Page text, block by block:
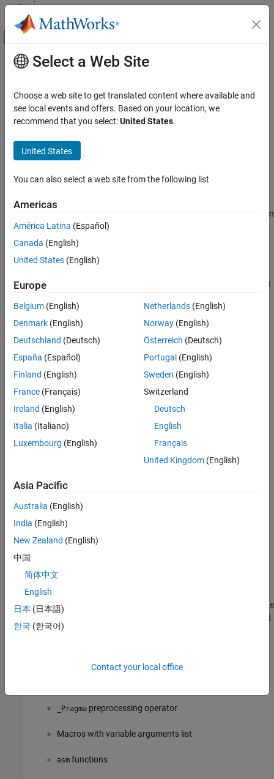
Skip to content
Off-Canvas Navigation Menu Toggle
Documentation Home
Polyspace Bug Finder
Reviewing and Reporting Results
Polyspace Bug Finder Results
MISRA C:2012 Rule 1.2
ON THIS PAGE
Description
Check Information
See Also
Main Content
MISRA C:2012 Rule 1.2
Language extensions should not be used
Language extensions should not be used
Rationale
If a program uses language extensions, its portability is reduced.
Even if you document the language extensions, the documentation
might not describe the behavior in all circumstances.
Polyspace Implementation
the version of the C standard used in the analysis. See
.
C90:
type including constants
long double
_Bool
Hexadecimal floating-point constants
Local label declarations
typeof
Compound literals
Mixed declarations and code, in other words, declarations
appearing in a block after executable statements instead
of the beginning of the block
_Pragma preprocessing operator
Macros with variable arguments list
asm functions
Select a Web Site
Choose a web site to get translated content where available and
see local events and offers. Based on your location, we
recommend that you select:United States.
United States
You can also select a web site from the following list
Americas
América Latina (Español)
Canada (English)
United States (English)
Europe
Belgium (English)
Denmark (English)
Deutschland (Deutsch)
España (Español)
Finland (English)
France (Français)
Ireland (English)
Italia (Italiano)
Luxembourg (English)
Netherlands(English)
Norway(English)
Österreich (Deutsch)
Portugal (English)
Sweden (English)
Switzerland
Deutsch
English
Français
United Kingdom(English)
Asia Pacific
Australia (English)
India (English)
New Zealand (English)
中国
简体中文
English
日本 (日本語)
한국 (한국어)
Contact your local office